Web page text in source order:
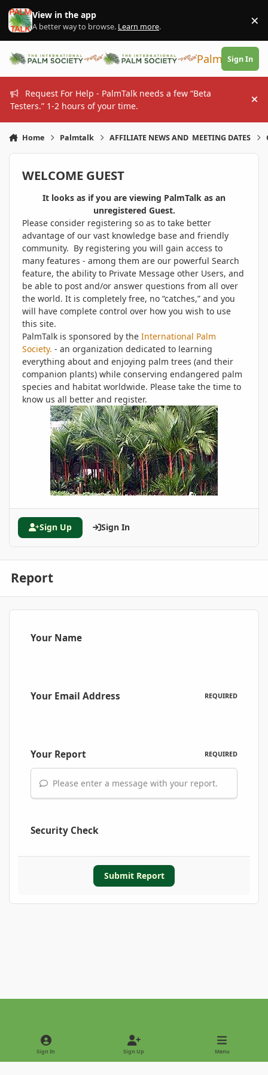
Skip to content
View in the app
A better way to browse. Learn more. ×
PalmTalk
Sign In
Request For Help - PalmTalk needs a few “Beta
Testers.” 1-2 hours of your time.
Home Palmtalk AFFILIATE NEWS AND MEETING DATES
WELCOME GUEST
It looks as if you are viewing PalmTalk as an
unregistered Guest.
Please consider registering so as to take better
advantage of our vast knowledge base and friendly
community. By registering you will gain access to
many features - among them are our powerful Search
feature, the ability to Private Message other Users, and
be able to post and/or answer questions from all over
the world. It is completely free, no “catches,” and you
will have complete control over how you wish to use
this site.
PalmTalk is sponsored by the International Palm
Society. - an organization dedicated to learning
everything about and enjoying palm trees (and their
companion plants) while conserving endangered palm
species and habitat worldwide. Please take the time to
know us all better and register.
Sign Up Sign In
Report
Your Name
Your Email Address REQUIRED
Your Report REQUIRED
Please enter a message with your report.
Security Check
Submit Report
Light ModeDark Mode
Sign In Sign Up Menu